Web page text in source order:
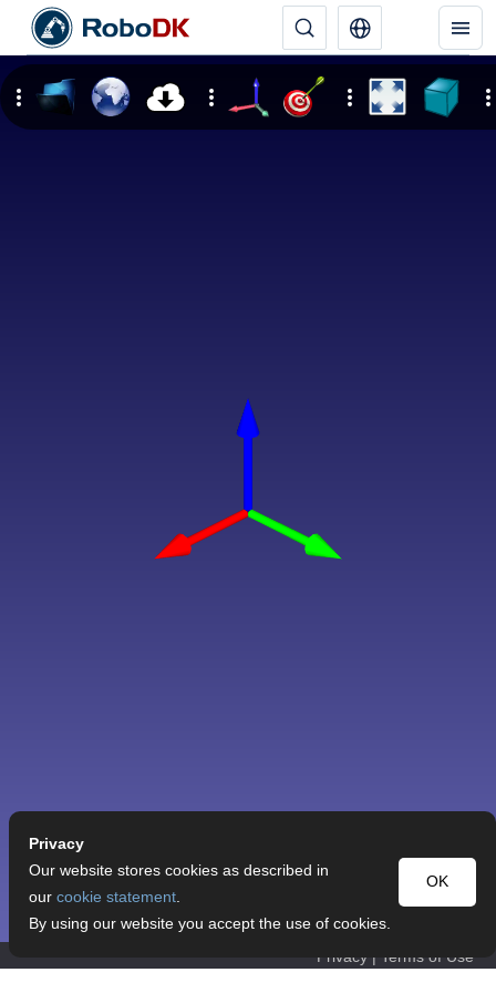
Privacy | Terms of Use
Privacy
OK
Our website stores cookies as described in
our cookie statement.
By using our website you accept the use of cookies.